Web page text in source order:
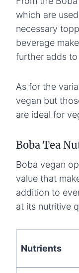
which are
necessary
beverage
further adds to
As for the
vegan but
are ideal for
Boba Tea
Boba vegan
value that
addition to
at its nutritive
Nutrients